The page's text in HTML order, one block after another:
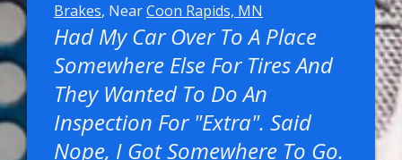
Brakes, NearCoon Rapids, MN
Had My Car Over To A Place
Somewhere Else For Tires And
They Wanted To Do An
Inspection For "extra". Said
Nope, I Got Somewhere To Go.